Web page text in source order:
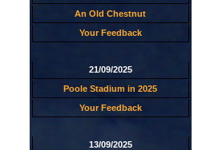
An Old Chestnut
Your Feedback
21/09/2025
Poole Stadium in 2025
Your Feedback
13/09/2025